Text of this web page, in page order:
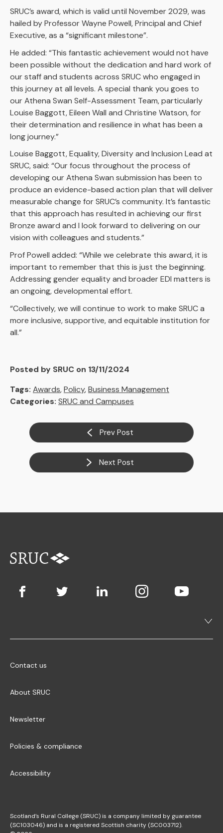
SRUC’s award, which is valid until November 2029, was
hailed by Professor Wayne Powell, Principal and Chief
Executive, as a “significant milestone”.
He added: “This fantastic achievement would not have
been possible without the dedication and hard work of
our staff and students across SRUC who engaged in
this journey at all levels. A special thank you goes to
our Athena Swan Self-Assessment Team, particularly
Louise Baggott, Eileen Wall and Christine Watson, for
their determination and resilience in what has been a
long journey.”
Louise Baggott, Equality, Diversity and Inclusion Lead at
SRUC, said: “Our focus throughout the process of
developing our Athena Swan submission has been to
produce an evidence-based action plan that will deliver
measurable change for SRUC’s community. It’s fantastic
that this approach has resulted in achieving our first
Bronze award and I look forward to delivering on our
vision with colleagues and students.”
Prof Powell added: “While we celebrate this award, it is
important to remember that this is just the beginning.
Addressing gender equality and broader EDI matters is
an ongoing, developmental effort.
“Collectively, we will continue to work to make SRUC a
more inclusive, supportive, and equitable institution for
all.”
Posted by SRUC on 13/11/2024
Tags: Awards,Policy,Business Management
Categories: SRUC and Campuses
Prev Post
Next Post
Contact us
About SRUC
Newsletter
Policies & compliance
Accessibility
Scotland’s Rural College (SRUC) is a company limited by guarantee
(SC103046) and is a registered Scottish charity (SC003712).